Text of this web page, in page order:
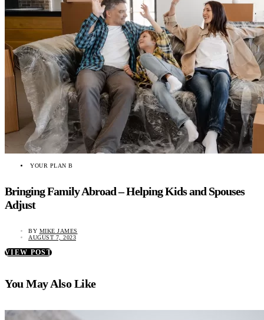
YOUR PLAN B
Bringing Family Abroad – Helping Kids and Spouses
Adjust
BY MIKE JAMES
AUGUST 7, 2023
VIEW POST
You May Also Like